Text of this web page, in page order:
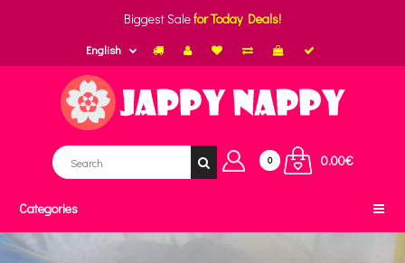
Biggest Salefor Today Deals!
English
0 0.00€
Categories